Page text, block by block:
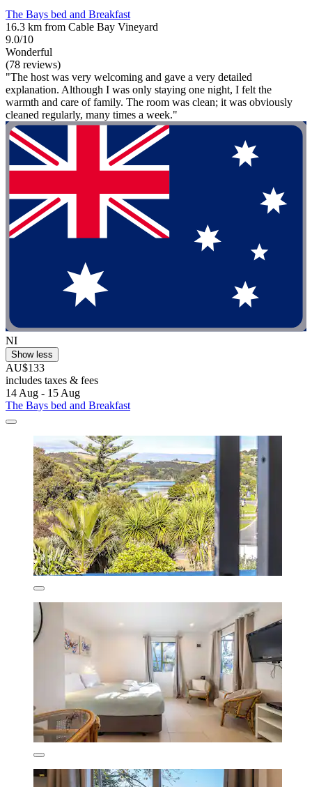
The Bays bed and Breakfast
16.3 km from Cable Bay Vineyard
9.0/10
Wonderful
(78 reviews)
"The host was very welcoming and gave a very detailed
explanation. Although I was only staying one night, I felt the
warmth and care of family. The room was clean; it was obviously
cleaned regularly, many times a week."
NI
Show less
AU$133
includes taxes & fees
14 Aug - 15 Aug
The Bays bed and Breakfast